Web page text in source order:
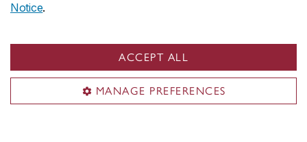
Notice.
ACCEPT ALL
MANAGE PREFERENCES
Safety & prevention
© Concordia University. Montreal, QC, Canada